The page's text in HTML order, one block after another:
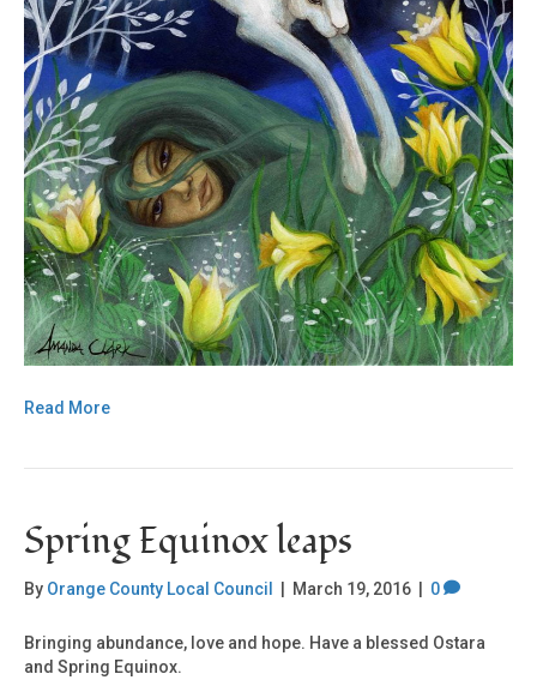
Read More
Spring Equinox leaps
By Orange County Local Council March 19, 2016 0
Bringing abundance, love and hope. Have a blessed Ostara
and Spring Equinox.